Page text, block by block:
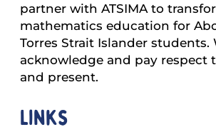
partner with ATSIMA to
mathematics education for
Torres Strait Islander students.
acknowledge and pay respect
and present.
Links